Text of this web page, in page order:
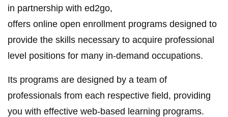
in partnership with ed2go,
offers online open enrollment programs designed to
provide the skills necessary to acquire professional
level positions for many in-demand occupations.
Its programs are designed by a team of
professionals from each respective field, providing
you with effective web-based learning programs.